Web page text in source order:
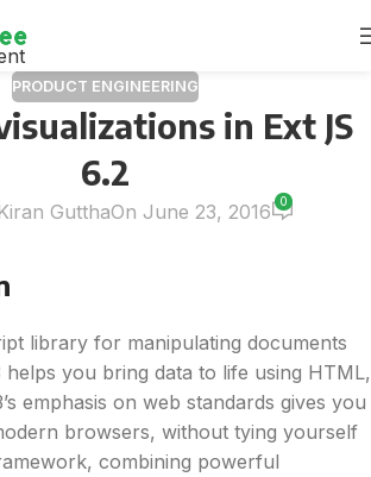
PRODUCT ENGINEERING
in Ext JS
6.2
GutthaOn June 23, 2016 0
library for manipulating documents
helps you bring data to life using HTML,
’s emphasis on web standards gives you
browsers, without tying yourself
combining powerful